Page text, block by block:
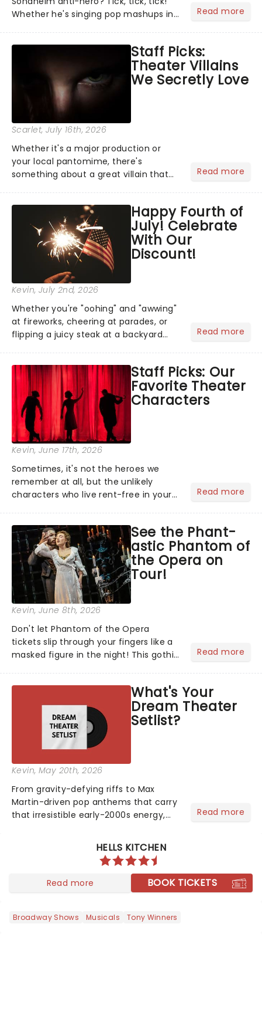
Whether he's singing pop mashups in
Normal, there's no place like home on
the Broadway stage for Aaron...
Read more
Staff Picks:
Theater Villains
We Secretly Love
Scarlet, July 16th, 2026
Whether it's a major production or
your local pantomime, there's
something about a great villain that
step into the spotlight, you know
you're in for a show....
Read more
Happy Fourth of
July! Celebrate
With Our
Discount!
Kevin, July 2nd, 2026
Whether you're "oohing" and "awwing"
at fireworks, cheering at parades, or
flipping a juicy steak at a backyard
got an endless selection of live
entertainment to keep the...
Read more
Staff Picks: Our
Favorite Theater
Characters
Kevin, June 17th, 2026
Sometimes, it's not the heroes we
remember at all, but the unlikely
characters who live rent-free in your
stage character they love the most -
who's yours?...
Read more
See the Phant-
astic Phantom of
the Opera on
Tour!
Kevin, June 8th, 2026
Don't let Phantom of the Opera
tickets slip through your fingers like a
masked figure in the night! This gothic
tour, bringing chandeliers crashing
citywide!...
Read more
What's Your
Dream Theater
Setlist?
Kevin, May 20th, 2026
From gravity-defying riffs to Max
Martin-driven pop anthems that carry
that irresistible early-2000s energy,
Read more
HELLS KITCHEN
Read more BOOK TICKETS
Broadway Shows Musicals Tony Winners